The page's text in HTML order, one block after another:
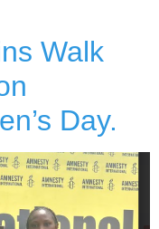
Walk
Day.